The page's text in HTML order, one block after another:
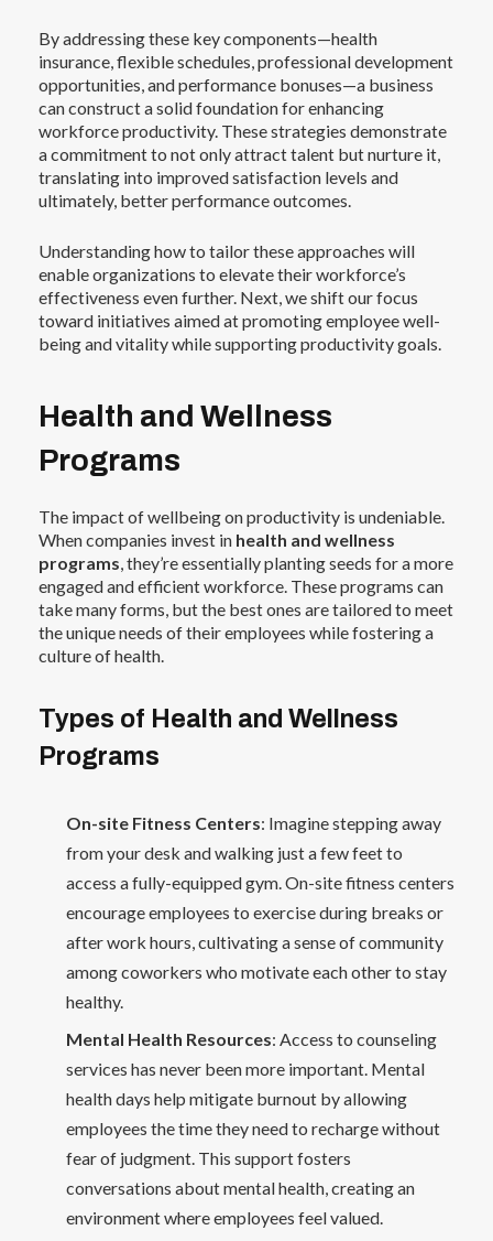
By addressing these key components—health
insurance, flexible schedules, professional development
opportunities, and performance bonuses—a business
can construct a solid foundation for enhancing
workforce productivity. These strategies demonstrate
a commitment to not only attract talent but nurture it,
translating into improved satisfaction levels and
ultimately, better performance outcomes.
Understanding how to tailor these approaches will
enable organizations to elevate their workforce’s
effectiveness even further. Next, we shift our focus
toward initiatives aimed at promoting employee well-
being and vitality while supporting productivity goals.
Health and Wellness
Programs
The impact of wellbeing on productivity is undeniable.
When companies invest in health and wellness
programs, they’re essentially planting seeds for a more
engaged and efficient workforce. These programs can
take many forms, but the best ones are tailored to meet
the unique needs of their employees while fostering a
culture of health.
Types of Health and Wellness
Programs
On-site Fitness Centers: Imagine stepping away
from your desk and walking just a few feet to
access a fully-equipped gym. On-site fitness centers
encourage employees to exercise during breaks or
after work hours, cultivating a sense of community
among coworkers who motivate each other to stay
healthy.
Mental Health Resources: Access to counseling
services has never been more important. Mental
health days help mitigate burnout by allowing
employees the time they need to recharge without
fear of judgment. This support fosters
conversations about mental health, creating an
environment where employees feel valued.